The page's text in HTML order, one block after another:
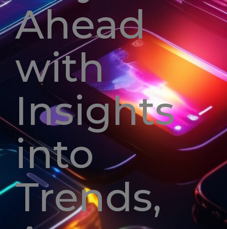
Ahead
with
Insights
into
Trends,